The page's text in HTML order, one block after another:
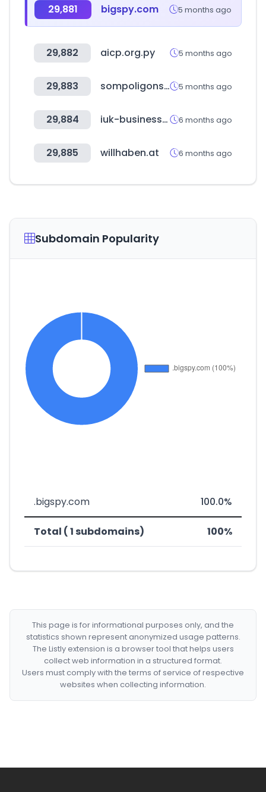
29,881 bigspy.com 5 months ago
29,882 aicp.org.py 5 months ago
29,883 sompoligons.cat 5 months ago
29,884 iuk-business-connect.org.uk 6 months ago
29,885 willhaben.at 6 months ago
Subdomain Popularity
.bigspy.com 100.0%
Total ( 1 subdomains) 100%
This page is for informational purposes only, and the
statistics shown represent anonymized usage patterns.
The Listly extension is a browser tool that helps users
collect web information in a structured format.
Users must comply with the terms of service of respective
websites when collecting information.